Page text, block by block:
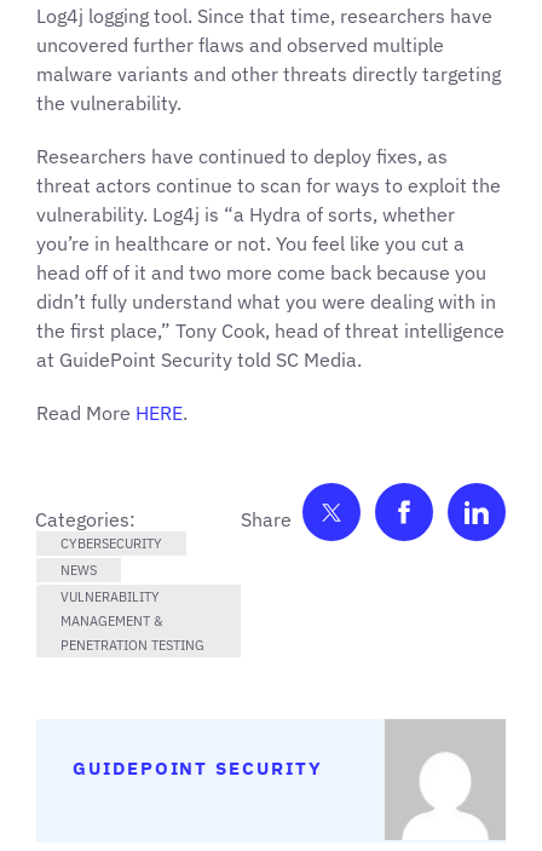
Log4j logging tool. Since that time, researchers have
uncovered further flaws and observed multiple
malware variants and other threats directly targeting
the vulnerability.
Researchers have continued to deploy fixes, as
threat actors continue to scan for ways to exploit the
vulnerability. Log4j is “a Hydra of sorts, whether
you’re in healthcare or not. You feel like you cut a
head off of it and two more come back because you
didn’t fully understand what you were dealing with in
the first place,” Tony Cook, head of threat intelligence
at GuidePoint Security told SC Media.
Read More HERE.
Categories:
CYBERSECURITY
NEWS
VULNERABILITY
MANAGEMENT &
PENETRATION TESTING
Share on Twitter
Share on
GUIDEPOINT SECURITY